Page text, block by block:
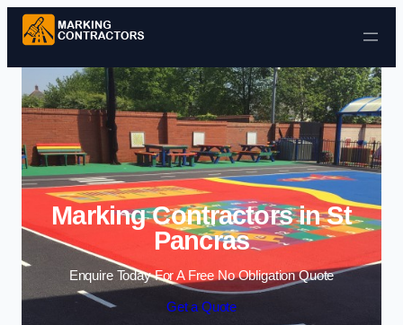
Skip to content
Marking Contractors in St
Pancras
Enquire Today For A Free No Obligation Quote
Get a Quote